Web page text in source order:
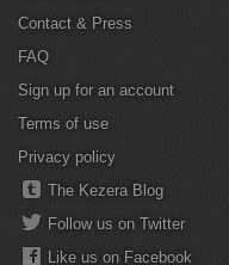
Contact & Press
FAQ
Sign up for an account
Terms of use
Privacy policy
The Kezera Blog
Follow us on Twitter
Like us on Facebook